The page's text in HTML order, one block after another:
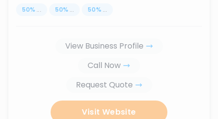
50% ... 50% ... 50% ...
View Business Profile
Call Now
Request Quote
Visit Website